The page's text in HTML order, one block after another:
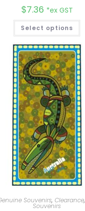
$7.36 *ex GST
Select options
Souvenirs, Clearance,
Souvenirs